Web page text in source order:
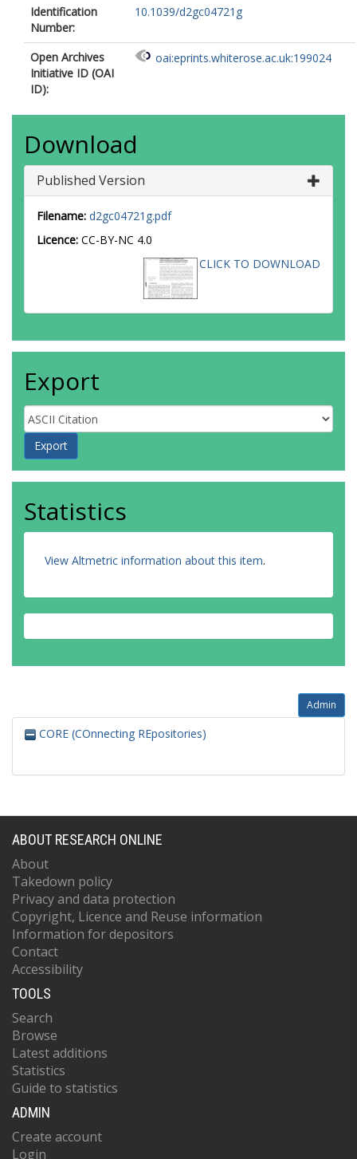
Identification
Number:
10.1039/d2gc04721g
Open Archives
Initiative ID (OAI
ID):
oai:eprints.whiterose.ac.uk:199024
Download
Published Version
Filename: d2gc04721g.pdf
Licence: CC-BY-NC 4.0
CLICK TO DOWNLOAD
Export
Statistics
View Altmetric information about this item.
Admin
CORE (COnnecting REpositories)
ABOUT RESEARCH ONLINE
About
Takedown policy
Privacy and data protection
Copyright, Licence and Reuse information
Information for depositors
Contact
Accessibility
TOOLS
Search
Browse
Latest additions
Statistics
Guide to statistics
ADMIN
Create account
Login